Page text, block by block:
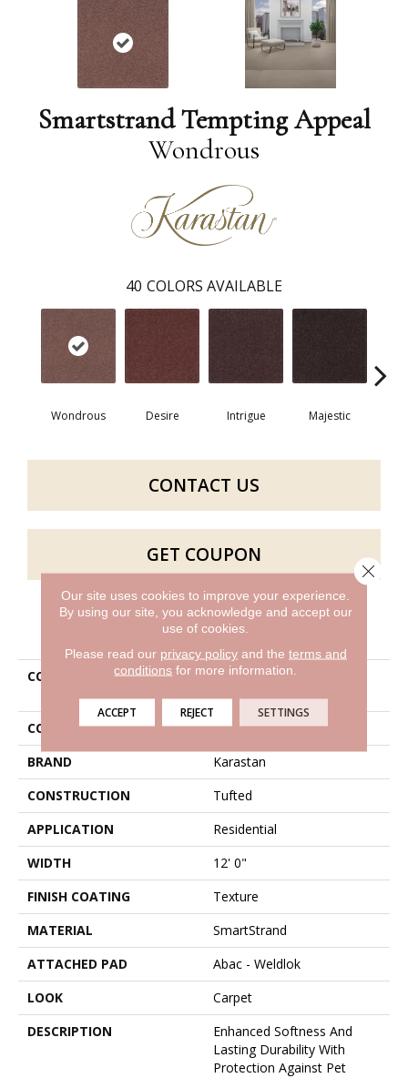
Smartstrand Tempting Appeal
Wondrous
40 COLORS AVAILABLE
Wondrous Desire Intrigue Majestic
CONTACT US
GET COUPON
PRODUCT ATTRIBUTES
COLLECTION
Smartstrand Tempting
Appeal
COLOR
Red
BRAND
Karastan
CONSTRUCTION
Tufted
APPLICATION
Residential
WIDTH
12' 0"
FINISH COATING
Texture
MATERIAL
SmartStrand
ATTACHED PAD
Abac - Weldlok
LOOK
Carpet
DESCRIPTION
Enhanced Softness And
Lasting Durability With
Protection Against Pet
Our site uses cookies to improve your experience.
By using our site, you acknowledge and accept our
use of cookies.
Please read our privacy policyand the terms and
conditions for more information.
ACCEPT REJECT SETTINGS
Close